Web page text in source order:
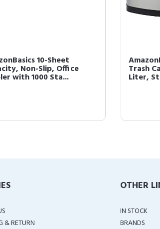
10-Sheet
Non-Slip, Office
with 1000 Sta...
Trash
Liter,
& RETURN
OTHER
IN STOCK
BRANDS